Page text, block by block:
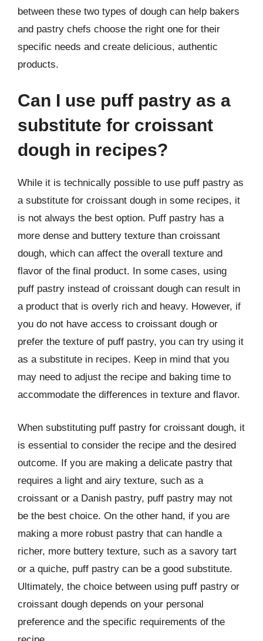
between these two types of dough can help bakers
and pastry chefs choose the right one for their
specific needs and create delicious, authentic
products.
Can I use puff pastry as a
substitute for croissant
dough in recipes?
While it is technically possible to use puff pastry as
a substitute for croissant dough in some recipes, it
is not always the best option. Puff pastry has a
more dense and buttery texture than croissant
dough, which can affect the overall texture and
flavor of the final product. In some cases, using
puff pastry instead of croissant dough can result in
a product that is overly rich and heavy. However, if
you do not have access to croissant dough or
prefer the texture of puff pastry, you can try using it
as a substitute in recipes. Keep in mind that you
may need to adjust the recipe and baking time to
accommodate the differences in texture and flavor.
When substituting puff pastry for croissant dough, it
is essential to consider the recipe and the desired
outcome. If you are making a delicate pastry that
requires a light and airy texture, such as a
croissant or a Danish pastry, puff pastry may not
be the best choice. On the other hand, if you are
making a more robust pastry that can handle a
richer, more buttery texture, such as a savory tart
or a quiche, puff pastry can be a good substitute.
Ultimately, the choice between using puff pastry or
croissant dough depends on your personal
preference and the specific requirements of the